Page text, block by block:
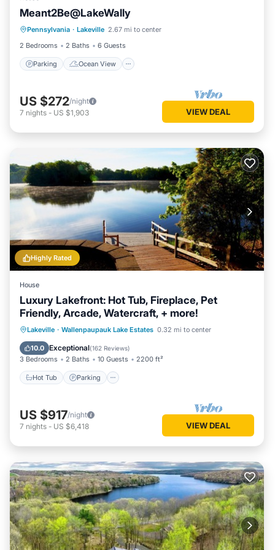
Meant2Be@LakeWally
Pennsylvania · Lakeville 2.67 mi to center
2 Bedrooms
2 Baths 6 Guests
Parking Ocean View
Parking
Ocean View
Balcony/Terrace
View
US $272/night
7 nights - US $1,903 VIEW DEAL
Highly Rated
House
Luxury Lakefront: Hot Tub, Fireplace, Pet
Friendly, Arcade, Watercraft, + more!
Lakeville · Wallenpaupauk Lake Estates 0.32 mi to center
10.0 Exceptional(162 Reviews)
3 Bedrooms 2 Baths 10 Guests 2200 ft²
Hot Tub Parking
Hot Tub Parking
US $917/night
7 nights - US $6,418 VIEW DEAL